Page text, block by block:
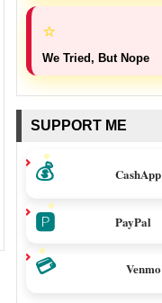
⭐
We Tried, But Nope
SUPPORT ME
💰 CashApp
🅿️ PayPal
💳 Venmo